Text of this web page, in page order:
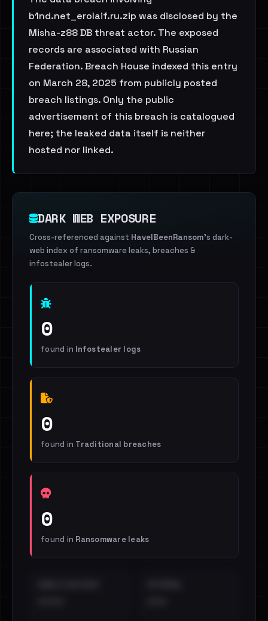
b1nd.net_erolaif.ru.zip was disclosed by the
Misha-z88 DB threat actor. The exposed
records are associated with Russian
Federation. Breach House indexed this entry
on March 28, 2025 from publicly posted
breach listings. Only the public
advertisement of this breach is catalogued
here; the leaked data itself is neither
hosted nor linked.
DARK WEB EXPOSURE
Cross-referenced against HaveIBeenRansom's dark-
web index of ransomware leaks, breaches &
infostealer logs.
0
found in Infostealer logs
0
found in Traditional breaches
0
found in Ransomware leaks